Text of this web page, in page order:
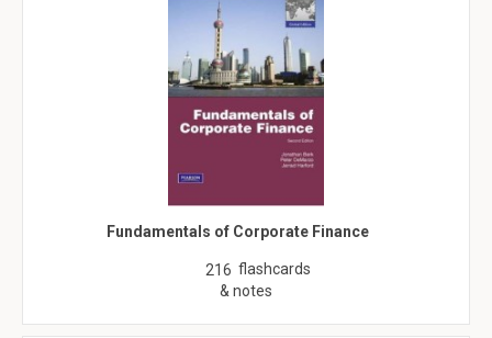
Fundamentals of Corporate Finance
216 flashcards
& notes